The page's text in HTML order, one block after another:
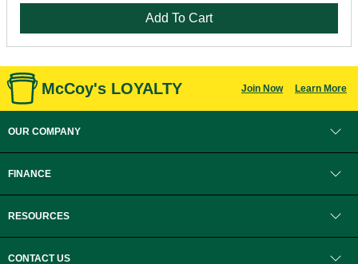
Add To Cart
McCoy's LOYALTY Join Now Learn More
OUR COMPANY
FINANCE
RESOURCES
CONTACT US